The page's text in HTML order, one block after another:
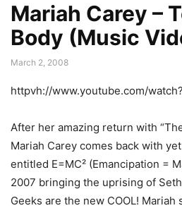
Mariah Carey –
Body (Music
March 2, 2008
httpvh://www.youtube.com/
After her amazing return with
Mariah Carey comes back with
entitled E=MC² (Emancipation =
2007 bringing the uprising of Seth
Geeks are the new COOL!